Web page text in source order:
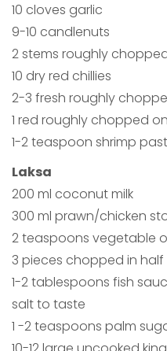
10 cloves garlic
9-10 candlenuts
2 stems roughly
10 dry red chillies
2-3 fresh roughly
1 red roughly chopped
1-2 teaspoon shrimp
Laksa
200 ml coconut milk
300 ml prawn/chicken
2 teaspoons vegetable
3 pieces chopped in
1-2 tablespoons fish
salt to taste
1 -2 teaspoons palm